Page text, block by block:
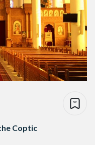
Coptic